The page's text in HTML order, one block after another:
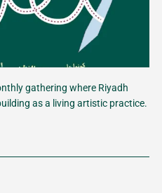
gathering where Riyadh
as a living artistic practice.